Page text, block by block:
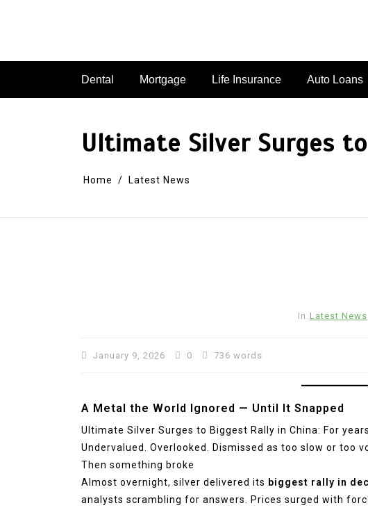
Dental Mortgage Life Insurance Auto Loans
Ultimate Silver Surges
Home Latest News
In Latest News
January 9, 2026 0 736 words
A Metal the World Ignored — Until It Snapped
Ultimate Silver Surges to Biggest Rally in China: For
Undervalued. Overlooked. Dismissed as too slow or too
Then something broke
Almost overnight, silver delivered its biggest rally in
analysts scrambling for answers. Prices surged with